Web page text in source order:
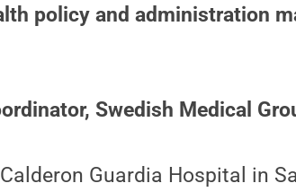
policy and administration
Swedish Medical
Guardia Hospital in